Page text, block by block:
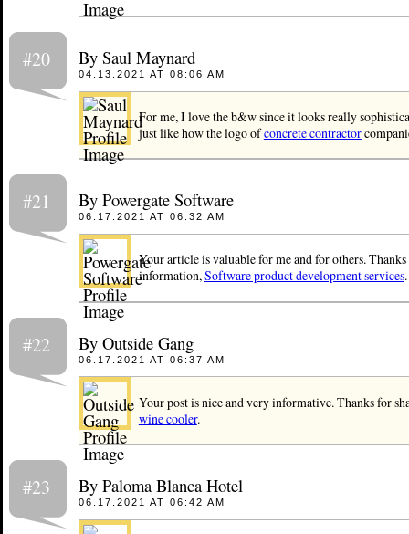
#20 By Saul Maynard
04.13.2021 AT 08:06 AM
For me, I love the b&w since it looks really
just like how the logo ofconcrete contractor
#21 By Powergate Software
06.17.2021 AT 06:32 AM
Your article is valuable for me and for others.
information,Software product development services.
#22 By Outside Gang
06.17.2021 AT 06:37 AM
Your post is nice and very informative. Thanks for
wine cooler.
#23 By Paloma Blanca Hotel
06.17.2021 AT 06:42 AM